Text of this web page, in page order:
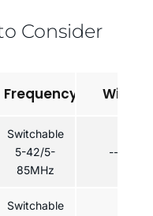
Consider
Frequency
Switchable
5-42/5-
85MHz
Switchable
WiFi
---